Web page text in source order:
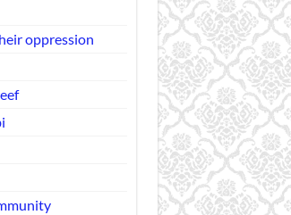
oppression